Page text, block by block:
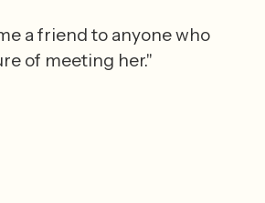
a friend to anyone who
of meeting her."